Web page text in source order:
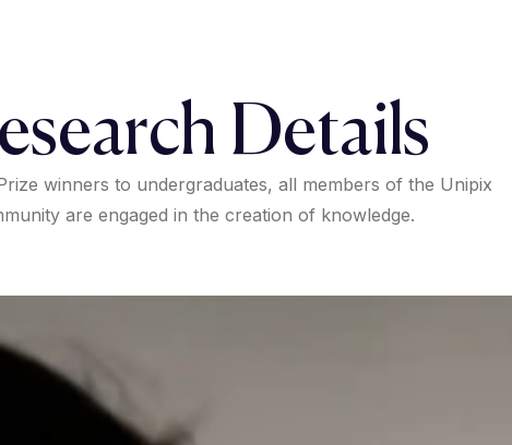
Details
winners to undergraduates, all members of the Unipix
are engaged in the creation of knowledge.